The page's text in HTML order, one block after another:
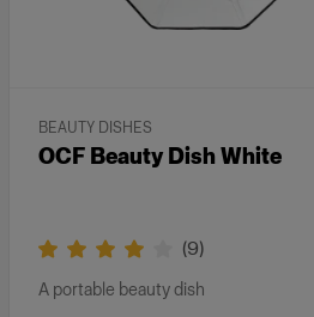
BEAUTY DISHES
OCF Beauty Dish White
(9)
A portable beauty dish